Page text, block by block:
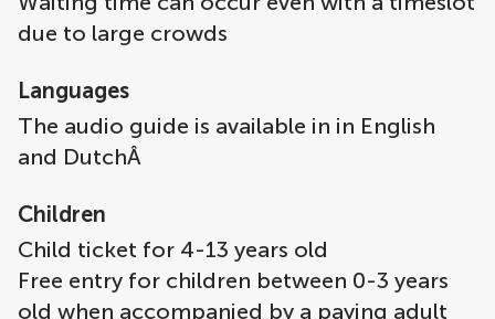
due to large crowds
Languages
The audio guide is available in in English
and DutchÂ
Children
Child ticket for 4-13 years old
Free entry for children between 0-3 years
old when accompanied by a paying adult